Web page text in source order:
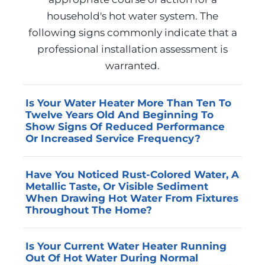
household's hot water system. The
following signs commonly indicate that a
professional installation assessment is
warranted.
Is Your Water Heater More Than Ten To
Twelve Years Old And Beginning To
Show Signs Of Reduced Performance
Or Increased Service Frequency?
typical service life is accumulating internal
corrosion, sediment accumulation, and
component wear that produces recurring
repair needs and declining efficiency even
when individual repairs are completed
correctly. Advanced Home Services can
Have You Noticed Rust-Colored Water, A
Metallic Taste, Or Visible Sediment
When Drawing Hot Water From Fixtures
Throughout The Home?
tap indicates corrosion or significant
Is Your Current Water Heater Running
Out Of Hot Water During Normal